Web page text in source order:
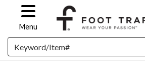
Skip to main content
Menu
Search